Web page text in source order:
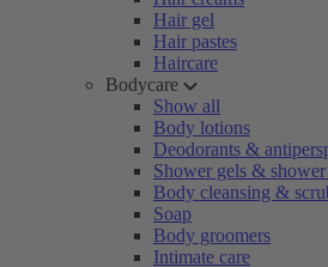
Hair gel
Hair pastes
Haircare
Bodycare
Show all
Body lotions
Deodorants &
Shower gels & shower
Body cleansing &
Soap
Body groomers
Intimate care